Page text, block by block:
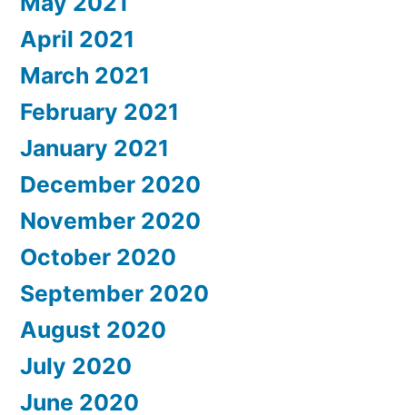
April 2021
March 2021
February 2021
January 2021
December 2020
November 2020
October 2020
September 2020
August 2020
July 2020
June 2020